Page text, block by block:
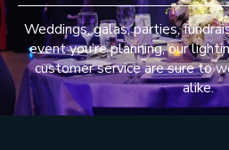
Weddings, galas, parties,
event you’re planning, our
customer service are sure to
alike.